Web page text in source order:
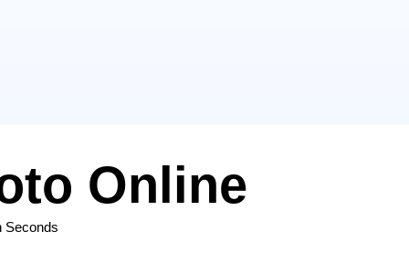
Online
Seconds